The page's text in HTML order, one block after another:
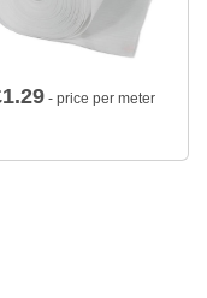
1.29- price per meter